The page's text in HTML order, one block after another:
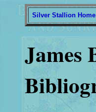
Silver Stallion
James